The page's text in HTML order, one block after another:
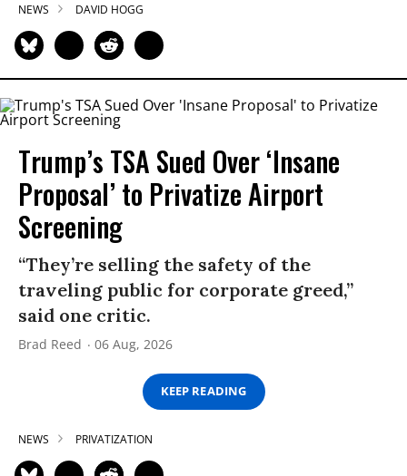
NEWS DAVID HOGG
Trump’s TSA Sued Over ‘Insane
Proposal’ to Privatize Airport
Screening
“They’re selling the safety of the
traveling public for corporate greed,”
said one critic.
Brad Reed 06 Aug, 2026
KEEP READING
NEWS PRIVATIZATION